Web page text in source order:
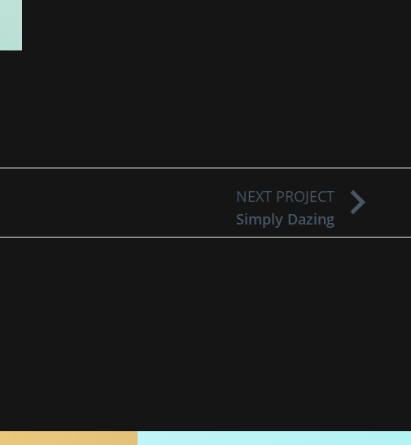
NEXT PROJECT
Simply Dazing